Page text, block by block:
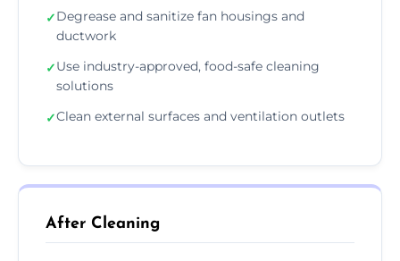
✓Degrease and sanitize fan housings and
ductwork
✓Use industry-approved, food-safe cleaning
solutions
✓Clean external surfaces and ventilation outlets
After Cleaning